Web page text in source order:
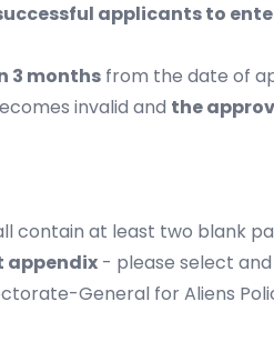
applicants to
3 months from the date of
invalid and the
contain at least two blank
appendix - please select
General for Aliens